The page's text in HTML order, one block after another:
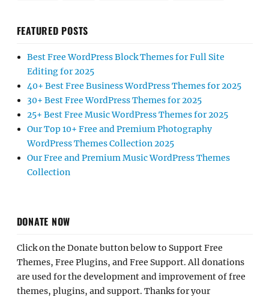
FEATURED POSTS
Best Free WordPress Block Themes for Full Site
Editing for 2025
40+ Best Free Business WordPress Themes for 2025
30+ Best Free WordPress Themes for 2025
25+ Best Free Music WordPress Themes for 2025
Our Top 10+ Free and Premium Photography
WordPress Themes Collection 2025
Our Free and Premium Music WordPress Themes
Collection
DONATE NOW
Click on the Donate button below to Support Free
Themes, Free Plugins, and Free Support. All donations
are used for the development and improvement of free
themes, plugins, and support. Thanks for your